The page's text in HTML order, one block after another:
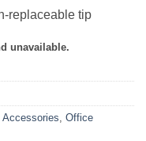
replaceable tip
unavailable.
Accessories Office